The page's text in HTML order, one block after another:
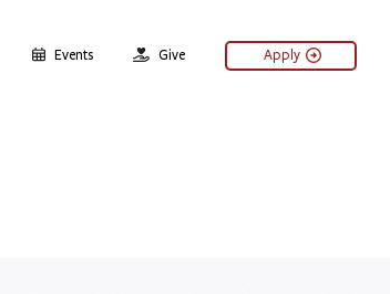
Events Give Apply